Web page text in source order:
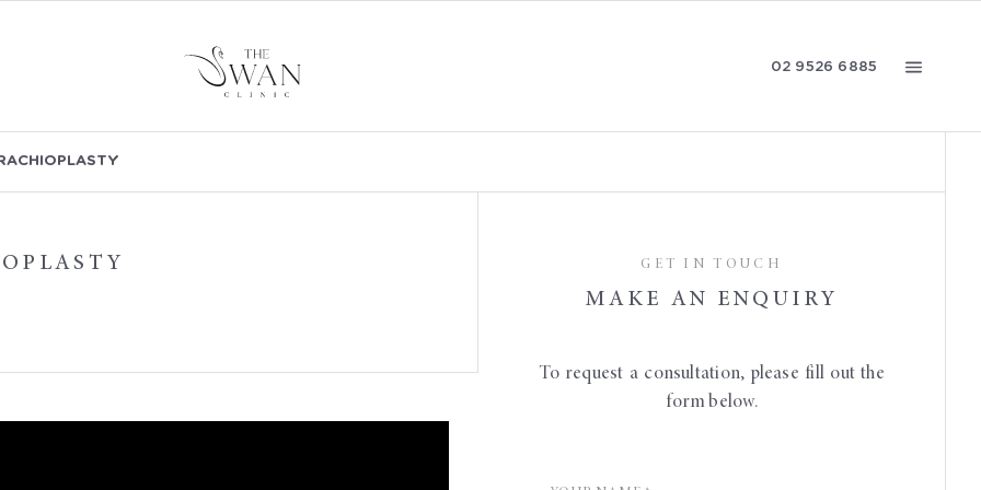
02 9526 6885
GET IN TOUCH
MAKE AN ENQUIRY
To request a consultation, please fill out the
form below.